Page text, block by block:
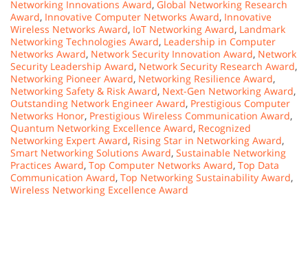
Networking Innovations Award, Global Networking Research
Award, Innovative Computer Networks Award, Innovative
Wireless Networks Award, IoT Networking Award, Landmark
Networking Technologies Award, Leadership in Computer
Networks Award, Network Security Innovation Award, Network
Security Leadership Award, Network Security Research Award,
Networking Pioneer Award, Networking Resilience Award,
Networking Safety & Risk Award, Next-Gen Networking Award,
Outstanding Network Engineer Award, Prestigious Computer
Networks Honor, Prestigious Wireless Communication Award,
Quantum Networking Excellence Award, Recognized
Networking Expert Award, Rising Star in Networking Award,
Smart Networking Solutions Award, Sustainable Networking
Practices Award, Top Computer Networks Award, Top Data
Communication Award, Top Networking Sustainability Award,
Wireless Networking Excellence Award